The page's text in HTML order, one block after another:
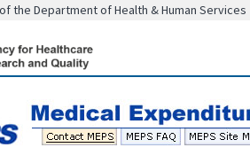
the Department of Health & Human Services